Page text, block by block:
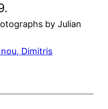
by Julian
Dimitris